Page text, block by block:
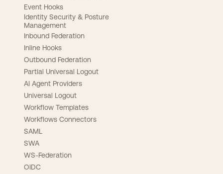
Event Hooks
Identity Security & Posture
Management
Inbound Federation
Inline Hooks
Outbound Federation
Partial Universal Logout
AI Agent Providers
Universal Logout
Workflow Templates
Workflows Connectors
SAML
SWA
WS-Federation
OIDC